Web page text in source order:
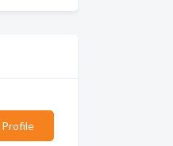
Profile